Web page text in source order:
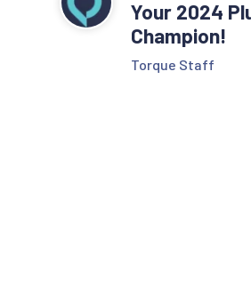
Your 2024
Champion!
Torque Staff